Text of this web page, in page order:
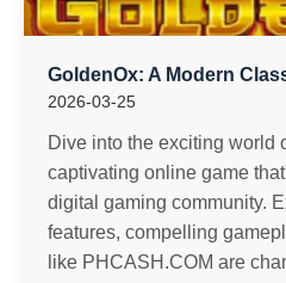
GoldenOx: A Modern
2026-03-25
Dive into the exciting world
captivating online game
digital gaming community.
features, compelling
like PHCASH.COM are